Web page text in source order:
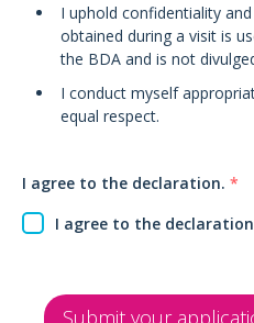
I uphold confidentiality
obtained during a visit is
the BDA and is not
I conduct myself
equal respect.
I agree to the declaration. *
I agree to the